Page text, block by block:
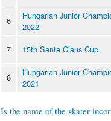
6
Hungarian Junior
2022
7
15th Santa Claus Cup
8
Hungarian Junior
2021
Is the name of the skater